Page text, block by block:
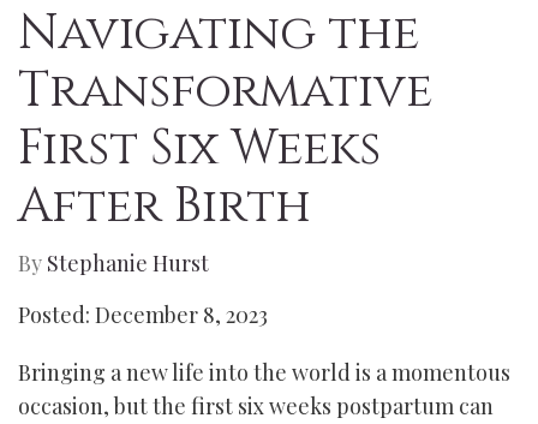
Navigating the
Transformative
First Six Weeks
After Birth
By Stephanie Hurst
Posted: December 8, 2023
Bringing a new life into the world is a momentous
occasion, but the first six weeks postpartum can